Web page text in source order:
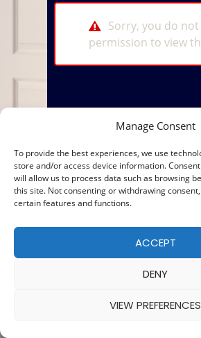
Manage Consent
To provide the best experiences, we use
store and/or access device information.
will allow us to process data such as browsing
this site. Not consenting or withdrawing
certain features and functions.
ACCEPT
DENY
VIEW PREFERENCES
Sorry, you do not
permission to view
© 2025 — MADE WITH BY